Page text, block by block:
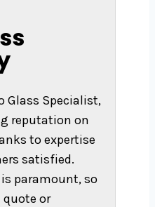
Glass Specialist,
reputation on
to expertise
satisfied.
paramount, so
quote or